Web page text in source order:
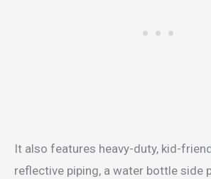
It also features heavy-duty, kid-
reflective piping, a water bottle side